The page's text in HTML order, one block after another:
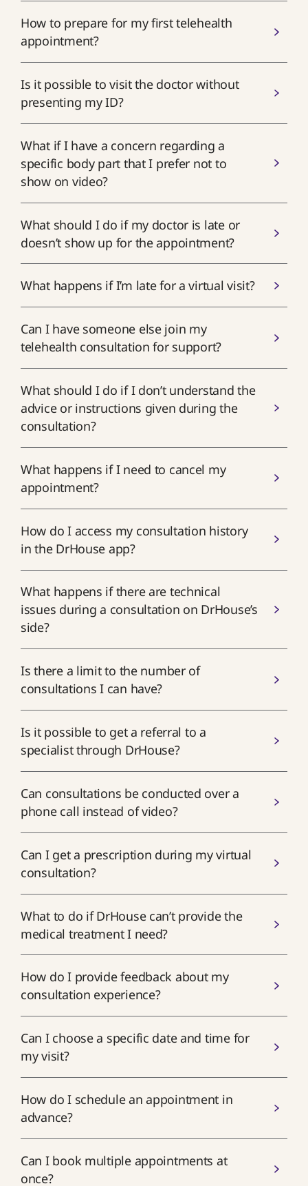
How to prepare for my first telehealth
appointment?
Is it possible to visit the doctor without
presenting my ID?
What if I have a concern regarding a
specific body part that I prefer not to
show on video?
What should I do if my doctor is late or
doesn’t show up for the appointment?
What happens if I’m late for a virtual visit?
Can I have someone else join my
telehealth consultation for support?
What should I do if I don’t understand the
advice or instructions given during the
consultation?
What happens if I need to cancel my
appointment?
How do I access my consultation history
in the DrHouse app?
What happens if there are technical
issues during a consultation on DrHouse’s
side?
Is there a limit to the number of
consultations I can have?
Is it possible to get a referral to a
specialist through DrHouse?
Can consultations be conducted over a
phone call instead of video?
Can I get a prescription during my virtual
consultation?
What to do if DrHouse can’t provide the
medical treatment I need?
How do I provide feedback about my
consultation experience?
Can I choose a specific date and time for
my visit?
How do I schedule an appointment in
advance?
Can I book multiple appointments at
once?